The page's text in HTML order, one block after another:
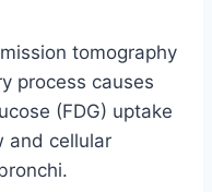
tomography
process causes
(FDG) uptake
and cellular